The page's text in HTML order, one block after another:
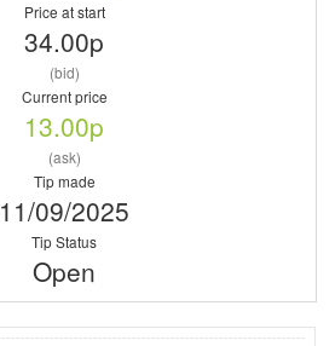
Price at start
34.00p
(bid)
Current price
13.00p
(ask)
Tip made
11/09/2025
Tip Status
Open